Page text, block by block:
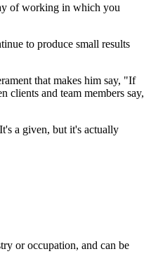
of working in which you
to produce small results
that makes him say, "If
clients and team members say,
a given, but it's actually
or occupation, and can be